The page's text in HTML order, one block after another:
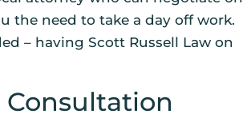
the need to take a day off work.
– having Scott Russell Law on
Consultation